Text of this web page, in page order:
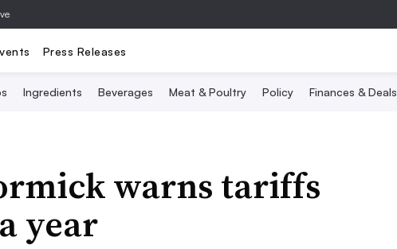
Press Releases
Ingredients Beverages Meat & Poultry Policy Finances & Deals
warns tariffs
year